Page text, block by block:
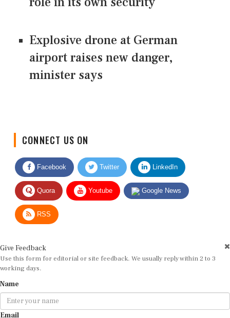
Explosive drone at German
airport raises new danger,
minister says
CONNECT US ON
Facebook Twitter LinkedIn
Quora Youtube Google News
RSS
Give Feedback
Use this form for editorial or site feedback. We usually reply within 2 to 3
working days.
Name
Email